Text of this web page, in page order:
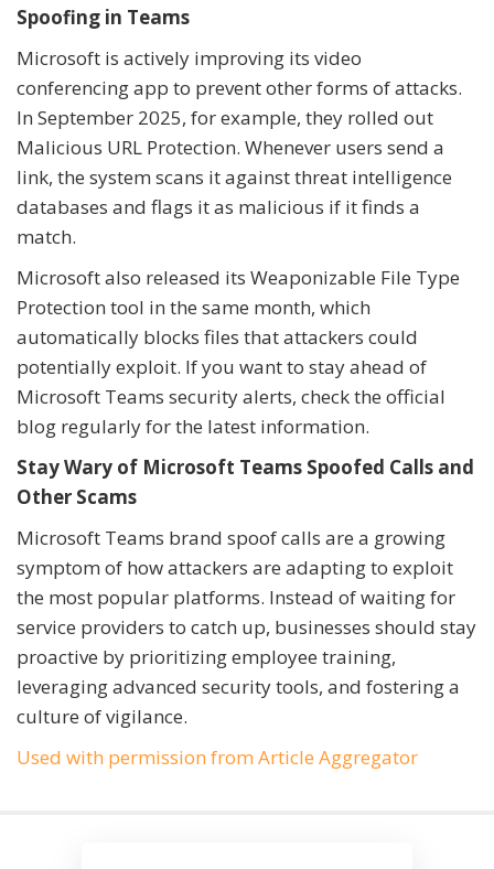
Spoofing in Teams
Microsoft is actively improving its video
conferencing app to prevent other forms of attacks.
In September 2025, for example, they rolled out
Malicious URL Protection. Whenever users send a
link, the system scans it against threat intelligence
databases and flags it as malicious if it finds a
match.
Microsoft also released its Weaponizable File Type
Protection tool in the same month, which
automatically blocks files that attackers could
potentially exploit. If you want to stay ahead of
Microsoft Teams security alerts, check the official
blog regularly for the latest information.
Stay Wary of Microsoft Teams Spoofed Calls and
Other Scams
Microsoft Teams brand spoof calls are a growing
symptom of how attackers are adapting to exploit
the most popular platforms. Instead of waiting for
service providers to catch up, businesses should stay
proactive by prioritizing employee training,
leveraging advanced security tools, and fostering a
culture of vigilance.
Used with permission from Article Aggregator